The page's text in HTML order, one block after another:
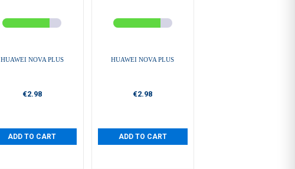
HUAWEI NOVA PLUS
€2.98
ADD TO CART
HUAWEI NOVA PLUS
€2.98
ADD TO CART